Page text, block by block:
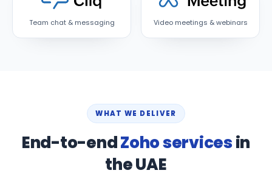
Team chat & messaging Video meetings & webinars
WHAT WE DELIVER
End-to-endZoho servicesin
the UAE